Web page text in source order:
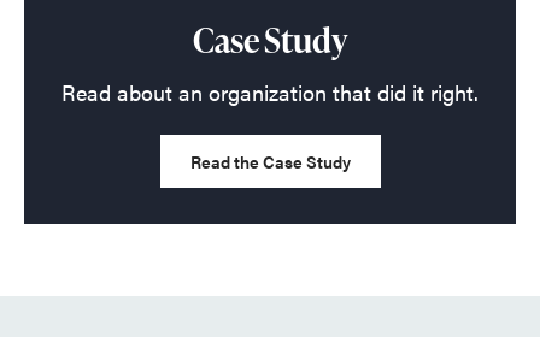
Case Study
Read about an organization that did it right.
Read the Case Study